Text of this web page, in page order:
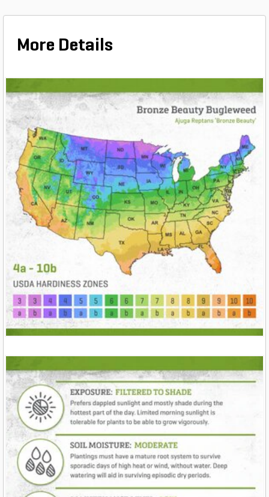
More Details